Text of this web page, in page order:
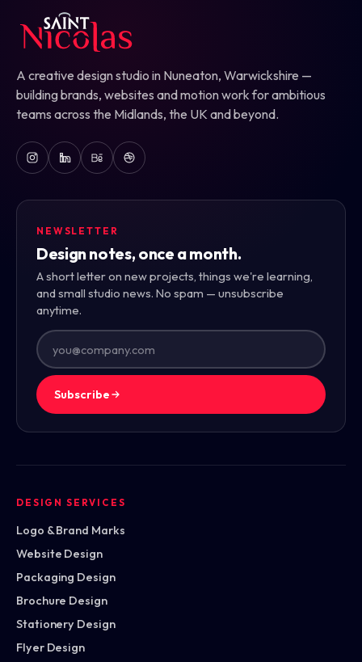
A creative design studio in Nuneaton, Warwickshire —
building brands, websites and motion work for ambitious
teams across the Midlands, the UK and beyond.
NEWSLETTER
Design notes, once a month.
A short letter on new projects, things we're learning,
and small studio news. No spam — unsubscribe
anytime.
Subscribe
DESIGN SERVICES
Logo & Brand Marks
Website Design
Packaging Design
Brochure Design
Stationery Design
Flyer Design